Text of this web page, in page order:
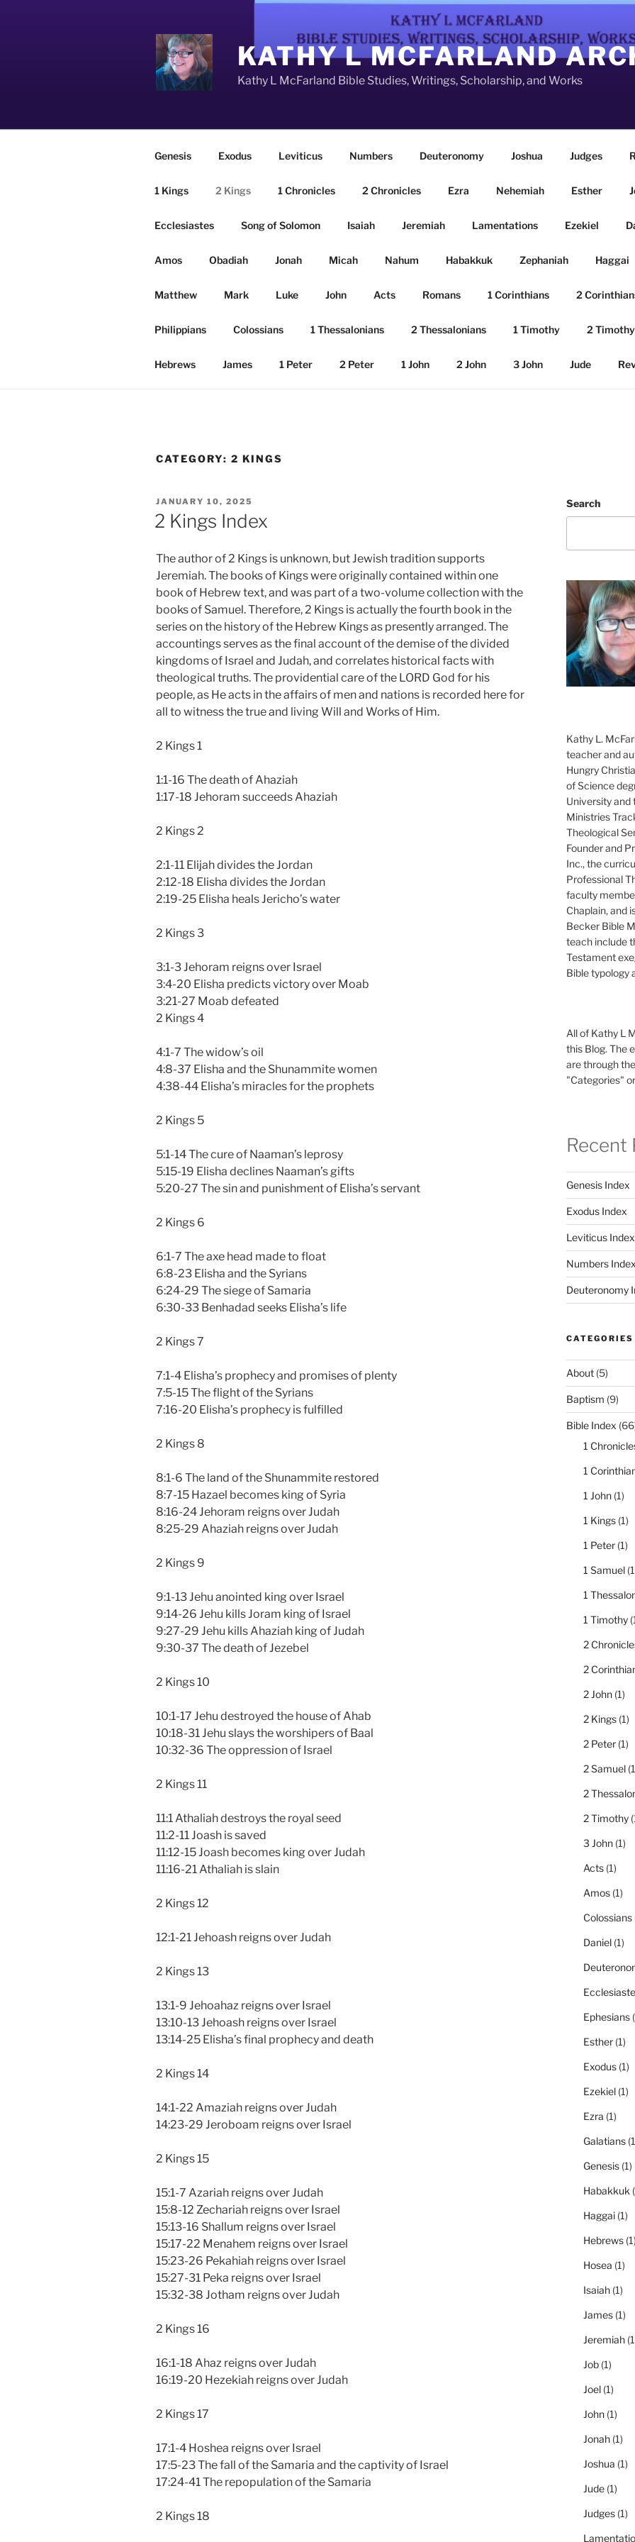
KATHY L MCFARLAND
Kathy L McFarland Bible Studies, Writings, Scholarship, and Works
Genesis Exodus Leviticus Numbers Deuteronomy Joshua Judges
1 Kings 2 Kings 1 Chronicles 2 Chronicles Ezra Nehemiah Esther
Ecclesiastes Song of Solomon Isaiah Jeremiah Lamentations Ezekiel
Amos Obadiah Jonah Micah Nahum Habakkuk Zephaniah Haggai
Matthew Mark Luke John Acts Romans 1 Corinthians 2
Philippians Colossians 1 Thessalonians 2 Thessalonians 1 Timothy 2 Timothy
Hebrews James 1 Peter 2 Peter 1 John 2 John 3 John Jude
CATEGORY: 2 KINGS
POSTED
ON
JANUARY 10, 2025
2 Kings Index
The author of 2 Kings is unknown, but Jewish tradition supports
Jeremiah. The books of Kings were originally contained within one
book of Hebrew text, and was part of a two-volume collection with the
books of Samuel. Therefore, 2 Kings is actually the fourth book in the
series on the history of the Hebrew Kings as presently arranged. The
accountings serves as the final account of the demise of the divided
kingdoms of Israel and Judah, and correlates historical facts with
theological truths. The providential care of the LORD God for his
people, as He acts in the affairs of men and nations is recorded here for
all to witness the true and living Will and Works of Him.
2 Kings 1
1:1-16 The death of Ahaziah
1:17-18 Jehoram succeeds Ahaziah
2 Kings 2
2:1-11 Elijah divides the Jordan
2:12-18 Elisha divides the Jordan
2:19-25 Elisha heals Jericho’s water
2 Kings 3
3:1-3 Jehoram reigns over Israel
3:4-20 Elisha predicts victory over Moab
3:21-27 Moab defeated
2 Kings 4
4:1-7 The widow’s oil
4:8-37 Elisha and the Shunammite women
4:38-44 Elisha’s miracles for the prophets
2 Kings 5
5:1-14 The cure of Naaman’s leprosy
5:15-19 Elisha declines Naaman’s gifts
5:20-27 The sin and punishment of Elisha’s servant
2 Kings 6
6:1-7 The axe head made to float
6:8-23 Elisha and the Syrians
6:24-29 The siege of Samaria
6:30-33 Benhadad seeks Elisha’s life
2 Kings 7
7:1-4 Elisha’s prophecy and promises of plenty
7:5-15 The flight of the Syrians
7:16-20 Elisha’s prophecy is fulfilled
2 Kings 8
8:1-6 The land of the Shunammite restored
8:7-15 Hazael becomes king of Syria
8:16-24 Jehoram reigns over Judah
8:25-29 Ahaziah reigns over Judah
2 Kings 9
9:1-13 Jehu anointed king over Israel
9:14-26 Jehu kills Joram king of Israel
9:27-29 Jehu kills Ahaziah king of Judah
9:30-37 The death of Jezebel
2 Kings 10
10:1-17 Jehu destroyed the house of Ahab
10:18-31 Jehu slays the worshipers of Baal
10:32-36 The oppression of Israel
2 Kings 11
11:1 Athaliah destroys the royal seed
11:2-11 Joash is saved
11:12-15 Joash becomes king over Judah
11:16-21 Athaliah is slain
2 Kings 12
12:1-21 Jehoash reigns over Judah
2 Kings 13
13:1-9 Jehoahaz reigns over Israel
13:10-13 Jehoash reigns over Israel
13:14-25 Elisha’s final prophecy and death
2 Kings 14
14:1-22 Amaziah reigns over Judah
14:23-29 Jeroboam reigns over Israel
2 Kings 15
15:1-7 Azariah reigns over Judah
15:8-12 Zechariah reigns over Israel
15:13-16 Shallum reigns over Israel
15:17-22 Menahem reigns over Israel
15:23-26 Pekahiah reigns over Israel
15:27-31 Peka reigns over Israel
15:32-38 Jotham reigns over Judah
2 Kings 16
16:1-18 Ahaz reigns over Judah
16:19-20 Hezekiah reigns over Judah
2 Kings 17
17:1-4 Hoshea reigns over Israel
17:5-23 The fall of the Samaria and the captivity of Israel
17:24-41 The repopulation of the Samaria
2 Kings 18
Search
Kathy L.
teacher and
Hungry
of Science
University and
Ministries
Theological
Founder and
Inc., the
Professional
faculty
Chaplain, and
Becker Bible
teach include
Testament
Bible typology
All of Kathy L
this Blog. The
are through
"Categories"
Recent
Genesis Index
Exodus Index
Leviticus Index
Numbers Index
Deuteronomy
CATEGORIES
About(5)
Baptism (9)
Bible Index
1
1
1 John(1)
1 Kings(1)
1 Peter(1)
1 Samuel
1
1 Timothy
2
2
2 John(1)
2 Kings(1)
2 Peter(1)
2 Samuel
2
2 Timothy
3 John(1)
Acts(1)
Amos(1)
Colossians
Daniel(1)
Ephesians
Esther(1)
Exodus(1)
Ezekiel(1)
Ezra (1)
Galatians
Genesis(1)
Habakkuk
Haggai(1)
Hebrews(1)
Hosea (1)
Isaiah(1)
James(1)
Jeremiah
Job(1)
Joel(1)
John(1)
Jonah(1)
Joshua (1)
Jude(1)
Judges(1)